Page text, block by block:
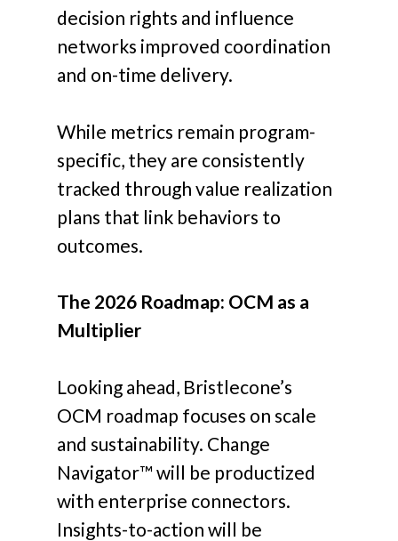
decision rights and influence
networks improved coordination
and on-time delivery.
While metrics remain program-
specific, they are consistently
tracked through value realization
plans that link behaviors to
outcomes.
The 2026 Roadmap: OCM as a
Multiplier
Looking ahead, Bristlecone’s
OCM roadmap focuses on scale
and sustainability. Change
Navigator™ will be productized
with enterprise connectors.
Insights-to-action will be